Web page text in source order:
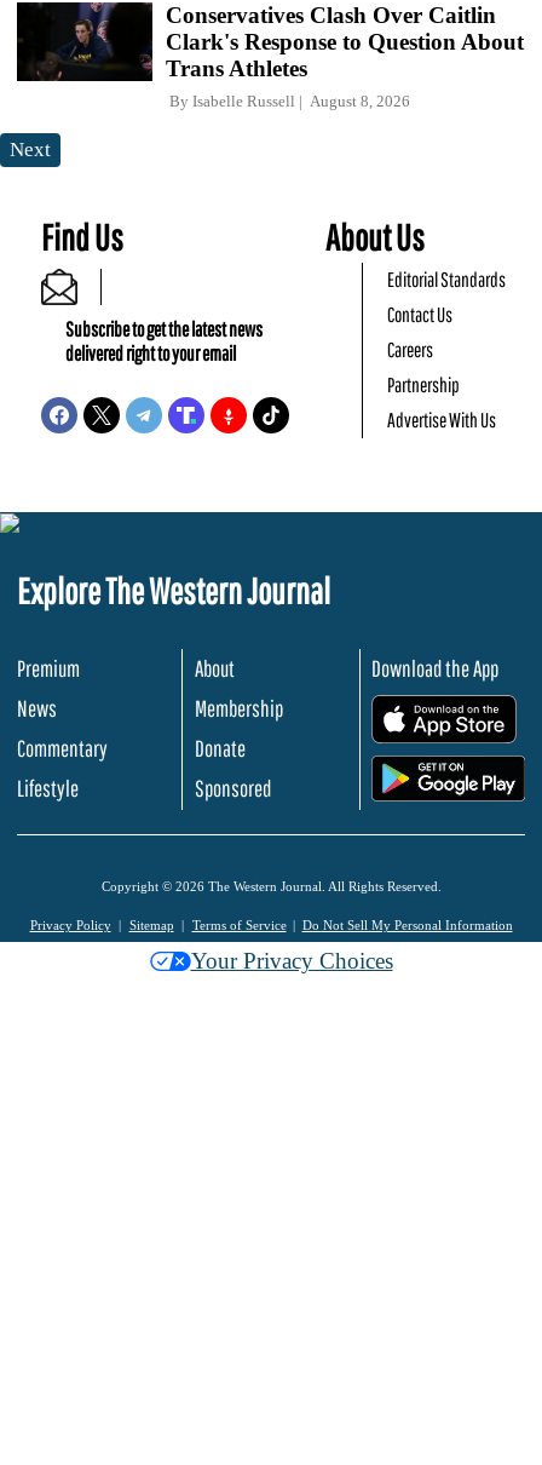
Conservatives Clash Over Caitlin
Clark's Response to Question About
Trans Athletes
By Isabelle Russell August 8, 2026
Next
Find Us
Subscribe to get the latest news
delivered right to your email
About Us
Editorial Standards
Contact Us
Careers
Partnership
Advertise With Us
Explore The Western Journal
Premium
News
Commentary
Lifestyle
About
Membership
Donate
Sponsored
Download the App
Copyright © 2026 The Western Journal. All Rights Reserved.
Privacy Policy Sitemap Terms of Service Do Not Sell My Personal Information
Your Privacy Choices